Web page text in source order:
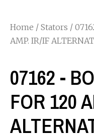
Home / Stators /
AMP. IR/IF
07162 -
FOR 120